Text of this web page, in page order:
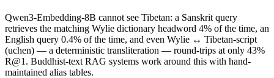
Qwen3-Embedding-8B cannot see Tibetan: a Sanskrit query
retrieves the matching Wylie dictionary headword 4% of the time, an
English query 0.4% of the time, and even Wylie ↔ Tibetan-script
(uchen) — a deterministic transliteration — round-trips at only 43%
R@1. Buddhist-text RAG systems work around this with hand-
maintained alias tables.